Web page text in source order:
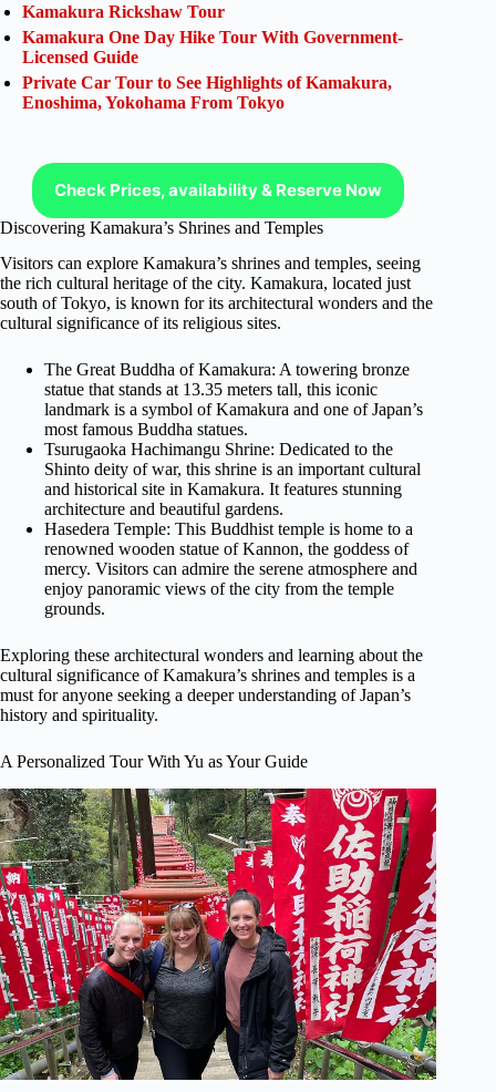
Kamakura Rickshaw Tour
Kamakura One Day Hike Tour With Government-
Licensed Guide
Private Car Tour to See Highlights of Kamakura,
Enoshima, Yokohama From Tokyo
Check Prices, availability & Reserve Now
Discovering Kamakura’s Shrines and Temples
Visitors can explore Kamakura’s shrines and temples, seeing
the rich cultural heritage of the city. Kamakura, located just
south of Tokyo, is known for its architectural wonders and the
cultural significance of its religious sites.
The Great Buddha of Kamakura: A towering bronze
statue that stands at 13.35 meters tall, this iconic
landmark is a symbol of Kamakura and one of Japan’s
most famous Buddha statues.
Tsurugaoka Hachimangu Shrine: Dedicated to the
Shinto deity of war, this shrine is an important cultural
and historical site in Kamakura. It features stunning
architecture and beautiful gardens.
Hasedera Temple: This Buddhist temple is home to a
renowned wooden statue of Kannon, the goddess of
mercy. Visitors can admire the serene atmosphere and
enjoy panoramic views of the city from the temple
grounds.
Exploring these architectural wonders and learning about the
cultural significance of Kamakura’s shrines and temples is a
must for anyone seeking a deeper understanding of Japan’s
history and spirituality.
A Personalized Tour With Yu as Your Guide